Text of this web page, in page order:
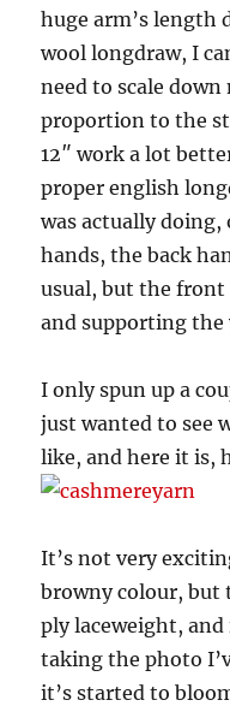
huge arm’s length
wool longdraw, I
need to scale
proportion to the
12″ work a lot
proper english
was actually
hands, the back
usual, but the
and supporting the
I only spun up a
just wanted to see
like, and here it is,
It’s not very
browny colour, but
ply laceweight, and
taking the photo
it’s started to